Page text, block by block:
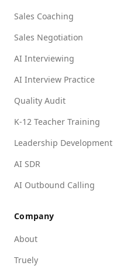
Sales Coaching
Sales Negotiation
AI Interviewing
AI Interview Practice
Quality Audit
K-12 Teacher Training
Leadership Development
AI SDR
AI Outbound Calling
Company
About
Truely